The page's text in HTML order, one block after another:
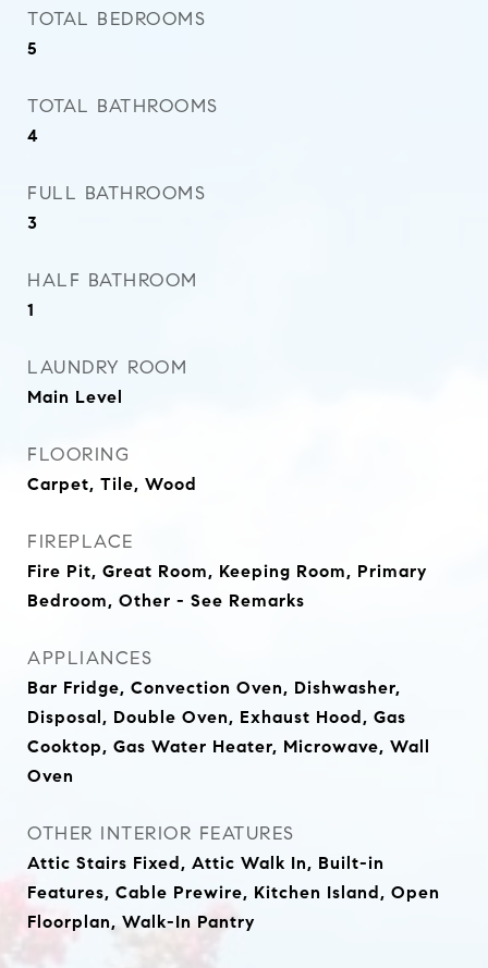
TOTAL BEDROOMS
5
TOTAL BATHROOMS
4
FULL BATHROOMS
3
HALF BATHROOM
1
LAUNDRY ROOM
Main Level
FLOORING
Carpet, Tile, Wood
FIREPLACE
Fire Pit, Great Room, Keeping Room, Primary
Bedroom, Other - See Remarks
APPLIANCES
Bar Fridge, Convection Oven, Dishwasher,
Disposal, Double Oven, Exhaust Hood, Gas
Cooktop, Gas Water Heater, Microwave, Wall
Oven
OTHER INTERIOR FEATURES
Attic Stairs Fixed, Attic Walk In, Built-in
Features, Cable Prewire, Kitchen Island, Open
Floorplan, Walk-In Pantry